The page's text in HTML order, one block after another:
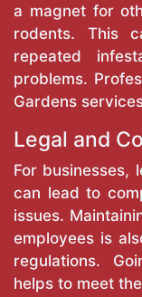
a magnet for
rodents. This
repeated
problems.
Gardens
Legal and
For businesses,
can lead to
issues.
employees is
regulations.
helps to meet